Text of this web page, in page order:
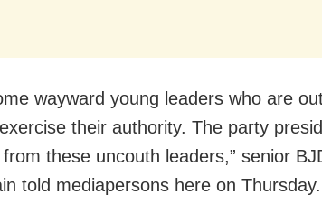
wayward young leaders who are
their authority. The party
these uncouth leaders,” senior
told mediapersons here on Thursday.